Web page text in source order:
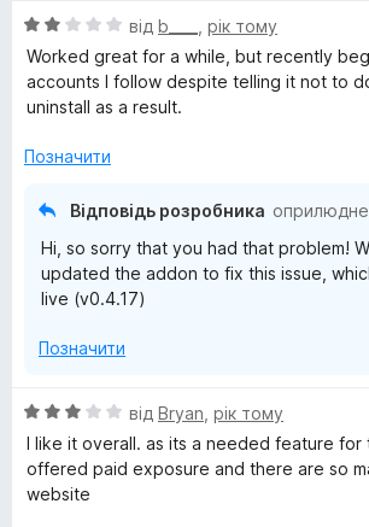
н
к
а
2
5
О
ц
н
а
від b____
рік тому
Worked great for a while, but recently
accounts I follow despite telling it not to
uninstall as a result.
Позначити
Відповідь розробника
Hi, so sorry that you had that problem!
updated the addon to fix this issue,
live (v0.4.17)
Позначити
О
ц
н
від Bryan рік тому
I like it overall. as its a needed feature
offered paid exposure and there are so
website